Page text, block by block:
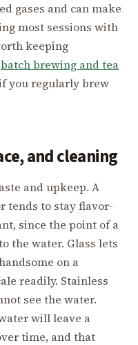
gases and can make
most sessions with
keeping
batch brewing and tea
you regularly brew
and cleaning
and upkeep. A
tends to stay flavor-
since the point of a
the water. Glass lets
on a
readily. Stainless
see the water.
will leave a
time, and that